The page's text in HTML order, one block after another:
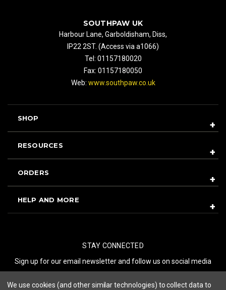
SOUTHPAW UK
Harbour Lane, Garboldisham, Diss,
IP22 2ST. (Access via a1066)
Tel: 01157180020
Fax: 01157180050
Web: www.southpaw.co.uk
SHOP
RESOURCES
ORDERS
HELP AND MORE
STAY CONNECTED
Sign up for our email newsletter and follow us on social media
We use cookies (and other similar technologies) to collect data to